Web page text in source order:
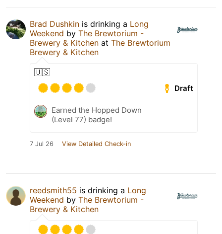
Brad Dushkin is drinking a Long
Weekend by The Brewtorium -
Brewery & Kitchen at The Brewtorium
Brewery & Kitchen
🇺🇸
Draft
Earned the Hopped Down
(Level 77) badge!
7 Jul 26 View Detailed Check-in
reedsmith55 is drinking a Long
Weekend by The Brewtorium -
Brewery & Kitchen